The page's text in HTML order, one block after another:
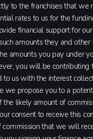
to the franchises that we
rates to us for the
financial support for
amounts they and
amounts you pay under
you will be contributing
to us with the interest
we propose you to a
the likely amount of
consent to receive this
commission that we will